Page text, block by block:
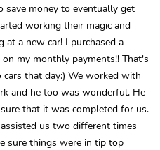
save money to eventually get
working their magic and
a new car! I purchased a
my monthly payments!! That's
that day:) We worked with
and he too was wonderful. He
that it was completed for us.
us two different times
sure things were in tip top